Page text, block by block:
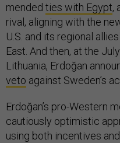
mended ties with Egypt,
rival, aligning with the
U.S. and its regional
East. And then, at the
Lithuania, Erdoğan
veto against Sweden’s
Erdoğan’s pro-Western
cautiously optimistic
using both incentives